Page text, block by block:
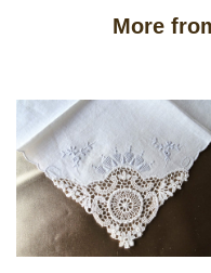
More